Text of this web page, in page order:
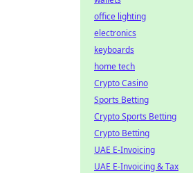
office lighting
electronics
keyboards
home tech
Crypto Casino
Sports Betting
Crypto Sports Betting
Crypto Betting
UAE E-Invoicing
UAE E-Invoicing & Tax